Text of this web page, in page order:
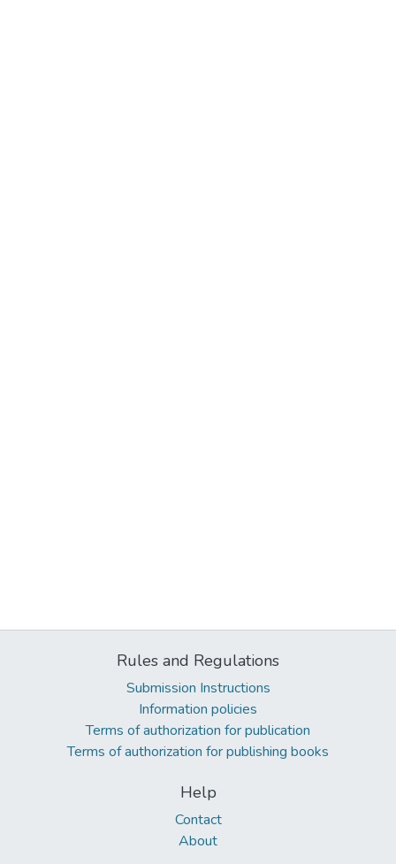
Rules and Regulations
Submission Instructions
Information policies
Terms of authorization for publication
Terms of authorization for publishing books
Help
Contact
About